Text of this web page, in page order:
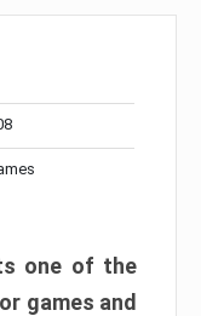
one of the
games and